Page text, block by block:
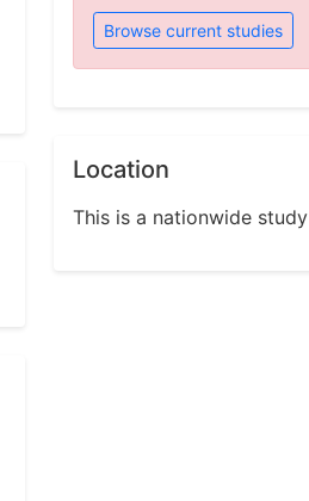
Browse current studies
Location
This is a nationwide study